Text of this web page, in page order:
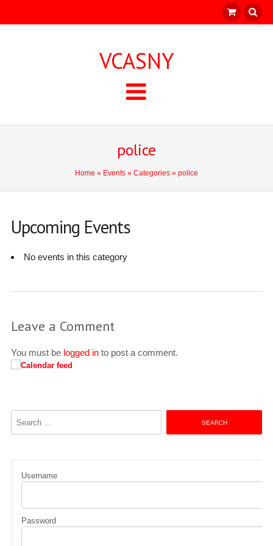
VCASNY
police
Home » Events » Categories » police
Upcoming Events
No events in this category
Leave a Comment
You must be logged into post a comment.
Username
Password